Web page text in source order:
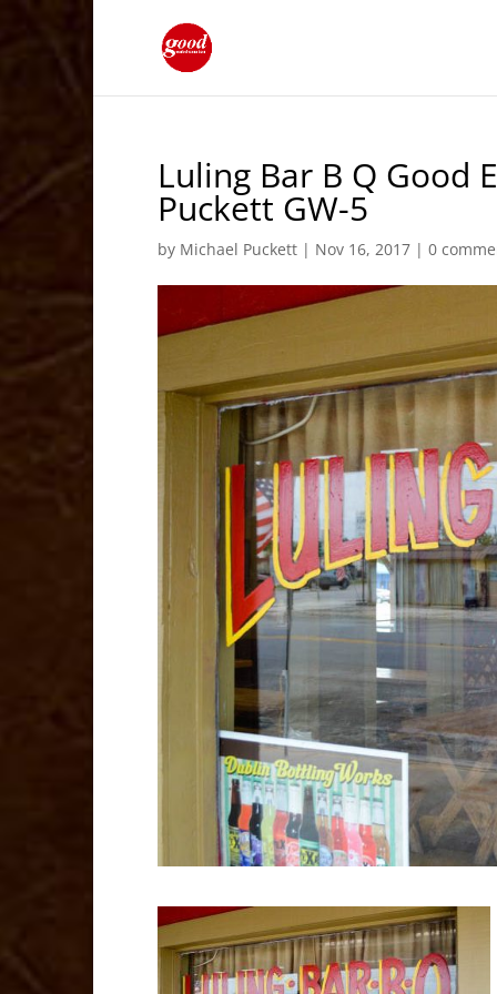
Luling Bar B Q Good
Puckett GW-5
by Michael Puckett | Nov 16, 2017 |0